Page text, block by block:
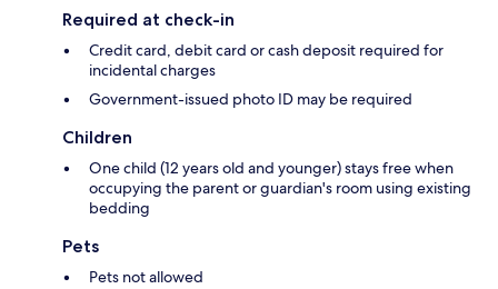
Required at check-in
Credit card, debit card or cash deposit required for
incidental charges
Government-issued photo ID may be required
Children
One child (12 years old and younger) stays free when
occupying the parent or guardian's room using existing
bedding
Pets
Pets not allowed